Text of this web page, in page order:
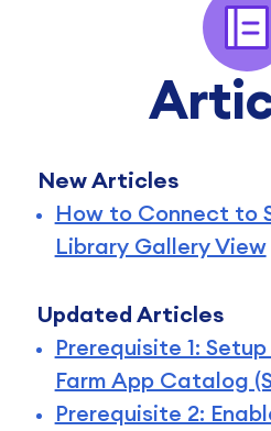
New Articles
How to Connect to
Library Gallery View
Updated Articles
Prerequisite 1:
Farm App Catalog
Prerequisite 2: